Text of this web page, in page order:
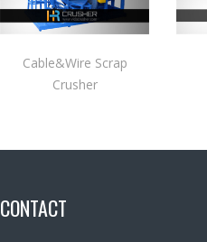
Cable&Wire Scrap
Crusher
CONTACT